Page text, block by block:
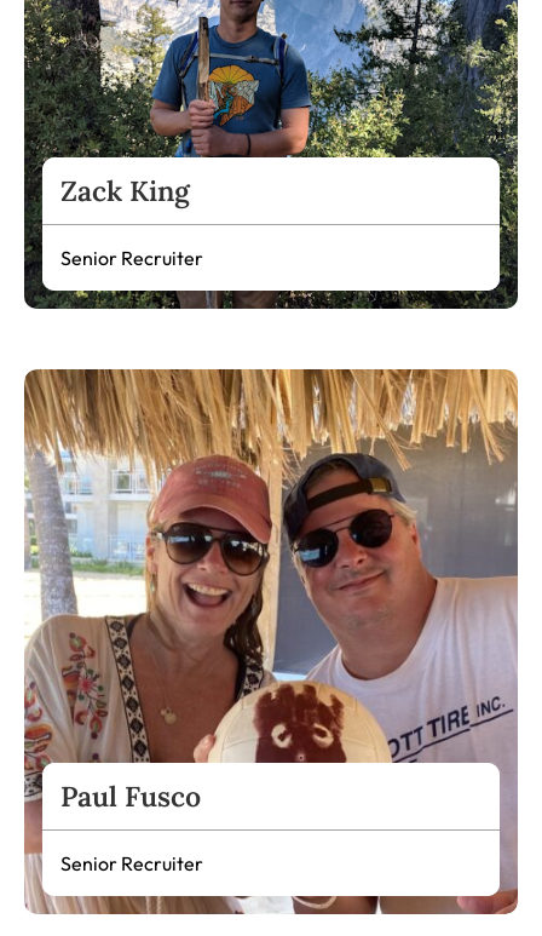
Zack King
Senior Recruiter
Paul Fusco
Senior Recruiter